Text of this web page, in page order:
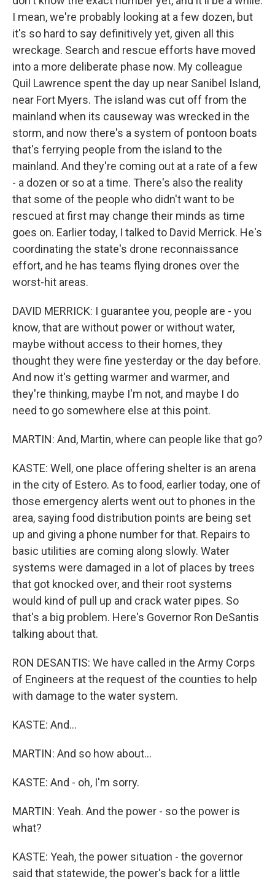
I mean, we're probably looking at a few dozen, but
it's so hard to say definitively yet, given all this
wreckage. Search and rescue efforts have moved
into a more deliberate phase now. My colleague
Quil Lawrence spent the day up near Sanibel Island,
near Fort Myers. The island was cut off from the
mainland when its causeway was wrecked in the
storm, and now there's a system of pontoon boats
that's ferrying people from the island to the
mainland. And they're coming out at a rate of a few
- a dozen or so at a time. There's also the reality
that some of the people who didn't want to be
rescued at first may change their minds as time
goes on. Earlier today, I talked to David Merrick. He's
coordinating the state's drone reconnaissance
effort, and he has teams flying drones over the
worst-hit areas.
DAVID MERRICK: I guarantee you, people are - you
know, that are without power or without water,
maybe without access to their homes, they
thought they were fine yesterday or the day before.
And now it's getting warmer and warmer, and
they're thinking, maybe I'm not, and maybe I do
need to go somewhere else at this point.
MARTIN: And, Martin, where can people like that go?
KASTE: Well, one place offering shelter is an arena
in the city of Estero. As to food, earlier today, one of
those emergency alerts went out to phones in the
area, saying food distribution points are being set
up and giving a phone number for that. Repairs to
basic utilities are coming along slowly. Water
systems were damaged in a lot of places by trees
that got knocked over, and their root systems
would kind of pull up and crack water pipes. So
that's a big problem. Here's Governor Ron DeSantis
talking about that.
RON DESANTIS: We have called in the Army Corps
of Engineers at the request of the counties to help
with damage to the water system.
KASTE: And...
MARTIN: And so how about...
KASTE: And - oh, I'm sorry.
MARTIN: Yeah. And the power - so the power is
what?
KASTE: Yeah, the power situation - the governor
said that statewide, the power's back for a little